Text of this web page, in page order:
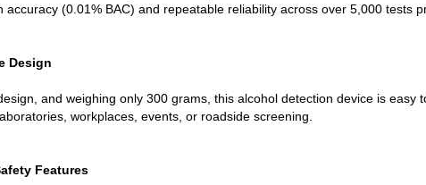
accuracy (0.01% BAC) and repeatable reliability across over 5,000 tests
Design
and weighing only 300 grams, this alcohol detection device is
workplaces, events, or roadside screening.
Features